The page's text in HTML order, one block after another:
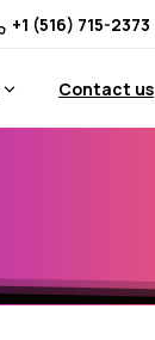
+1 (516) 715-2373
Contact us